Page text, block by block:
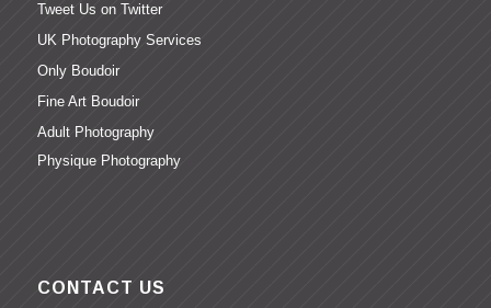
Tweet Us on Twitter
UK Photography Services
Only Boudoir
Fine Art Boudoir
Adult Photography
Physique Photography
CONTACT US